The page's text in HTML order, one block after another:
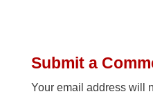
Submit a
Your email address will